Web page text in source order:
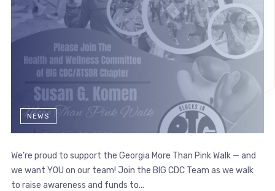
NEWS
We’re proud to support the Georgia More Than Pink Walk — and
we want YOU on our team! Join the BIG CDC Team as we walk
to raise awareness and funds to...